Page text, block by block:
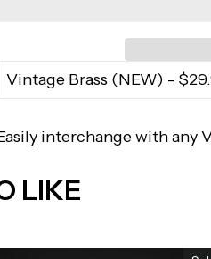
interchange with any
LIKE